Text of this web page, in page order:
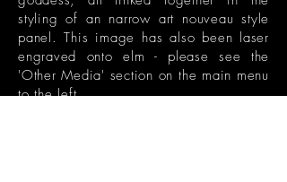
styling of an narrow art nouveau style
panel. This image has also been laser
engraved onto elm - please see the
'Other Media' section on the main menu
to the left.